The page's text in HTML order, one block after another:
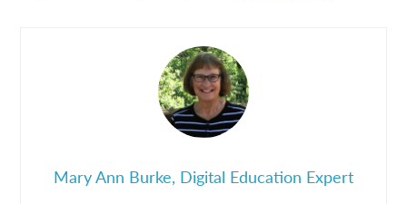
Mary Ann Burke, Digital Education Expert